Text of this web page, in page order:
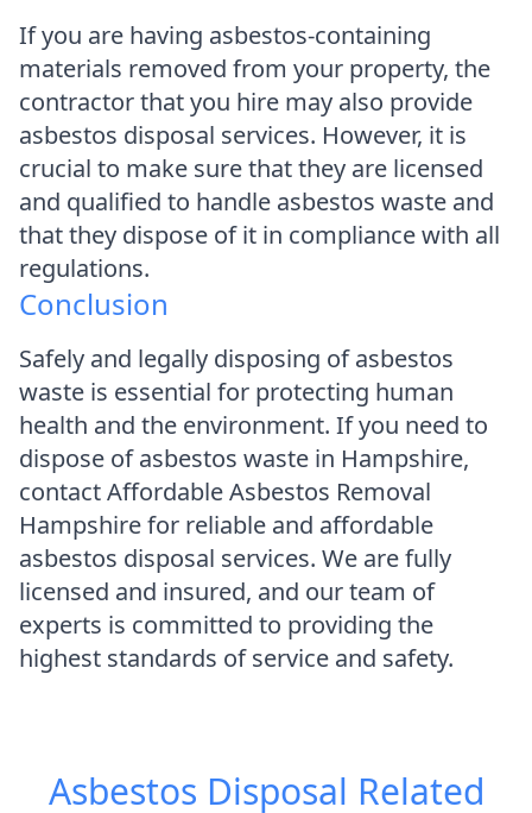
If you are having asbestos-containing
materials removed from your property, the
contractor that you hire may also provide
asbestos disposal services. However, it is
crucial to make sure that they are licensed
and qualified to handle asbestos waste and
that they dispose of it in compliance with all
regulations.
Conclusion
Safely and legally disposing of asbestos
waste is essential for protecting human
health and the environment. If you need to
dispose of asbestos waste in Hampshire,
contact Affordable Asbestos Removal
Hampshire for reliable and affordable
asbestos disposal services. We are fully
licensed and insured, and our team of
experts is committed to providing the
highest standards of service and safety.
Asbestos Disposal Related